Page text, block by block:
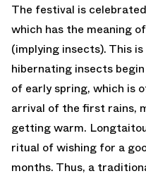
The festival is
which has the meaning
(implying insects). This
hibernating insects
of early spring, which is
arrival of the first rains,
getting warm.
ritual of wishing for a
months. Thus, a